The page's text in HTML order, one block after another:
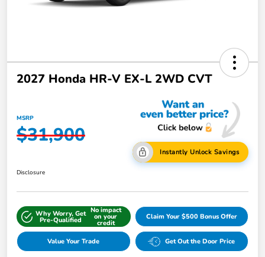
2027 Honda HR-V EX-L 2WD CVT
MSRP
$31,900
Instantly Unlock Savings
Disclosure
Why Worry, Get
Pre-Qualified
No impact
on your
credit
Claim Your $500 Bonus Offer
Value Your Trade Get Out the Door Price